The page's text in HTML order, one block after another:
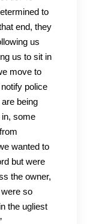
to
end, they
us
us to sit in
move to
police
being
some
wanted to
but were
the owner,
so
the ugliest